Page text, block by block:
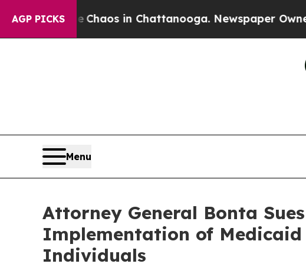
AGP PICKSChaos in Chattanooga. Newspaper Owner
Menu
Attorney General Bonta
Implementation of
Individuals